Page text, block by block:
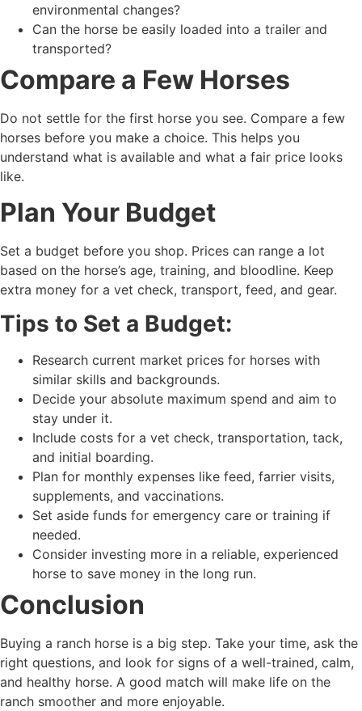
environmental changes?
Can the horse be easily loaded into a trailer and
transported?
Compare a Few Horses
Do not settle for the first horse you see. Compare a few
horses before you make a choice. This helps you
understand what is available and what a fair price looks
like.
Plan Your Budget
Set a budget before you shop. Prices can range a lot
based on the horse’s age, training, and bloodline. Keep
extra money for a vet check, transport, feed, and gear.
Tips to Set a Budget:
Research current market prices for horses with
similar skills and backgrounds.
Decide your absolute maximum spend and aim to
stay under it.
Include costs for a vet check, transportation, tack,
and initial boarding.
Plan for monthly expenses like feed, farrier visits,
supplements, and vaccinations.
Set aside funds for emergency care or training if
needed.
Consider investing more in a reliable, experienced
horse to save money in the long run.
Conclusion
Buying a ranch horse is a big step. Take your time, ask the
right questions, and look for signs of a well-trained, calm,
and healthy horse. A good match will make life on the
ranch smoother and more enjoyable.